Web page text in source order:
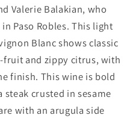
Valerie Balakian, who
Paso Robles. This light
Blanc shows classic
fruit and zippy citrus, with
finish. This wine is bold
crusted in sesame
with an arugula side